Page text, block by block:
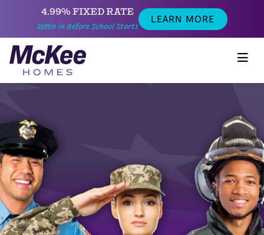
4.99% FIXED RATE
Settle in Before School Starts
LEARN MORE